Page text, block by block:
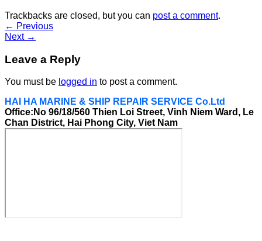
Trackbacks are closed, but you can post a comment.
← Previous
Next →
Leave a Reply
You must be logged in to post a comment.
HAI HA MARINE & SHIP REPAIR SERVICE Co.Ltd
Office:No 96/18/560 Thien Loi Street, Vinh Niem Ward, Le
Chan District, Hai Phong City, Viet Nam